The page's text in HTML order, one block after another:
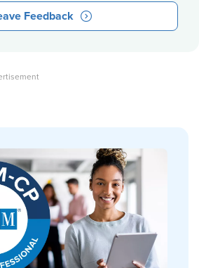
Feedback